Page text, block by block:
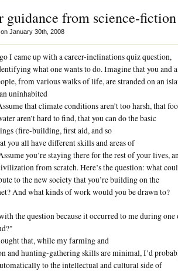
guidance from science-
on January 30th, 2008
I came up with a career-inclinations quiz question,
what one wants to do. Imagine that you and
from various walks of life, are stranded on an
uninhabited
that climate conditions aren’t too harsh, that
aren’t hard to find, that you can do the basic
(fire-building, first aid, and so
you all have different skills and areas of
you’re staying there for the rest of your lives,
from scratch. Here’s the question: what
to the new society that you’re building on the
And what kinds of work would you be drawn to?
the question because it occurred to me during
that, while my farming and
and hunting-gathering skills are minimal, I’d
to the intellectual and cultural side of